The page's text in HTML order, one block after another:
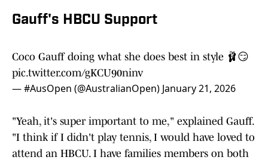
Gauff's HBCU Support
Coco Gauff doing what she does best in style 🩰😏
pic.twitter.com/gKCU90ninv
— #AusOpen (@AustralianOpen) January 21, 2026
"Yeah, it's super important to me," explained Gauff.
"I think if I didn't play tennis, I would have loved to
attend an HBCU. I have families members on both